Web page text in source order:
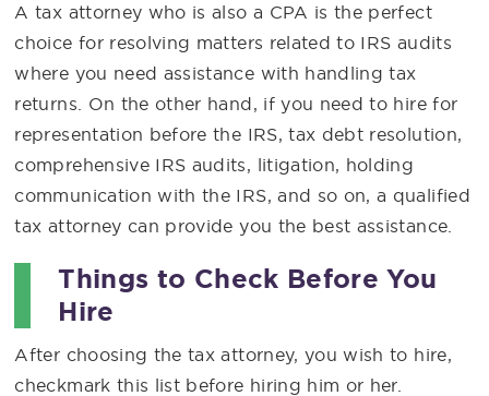
A tax attorney who is also a CPA is the perfect
choice for resolving matters related to IRS audits
where you need assistance with handling tax
returns. On the other hand, if you need to hire for
representation before the IRS, tax debt resolution,
comprehensive IRS audits, litigation, holding
communication with the IRS, and so on, a qualified
tax attorney can provide you the best assistance.
Things to Check Before You
Hire
After choosing the tax attorney, you wish to hire,
checkmark this list before hiring him or her.